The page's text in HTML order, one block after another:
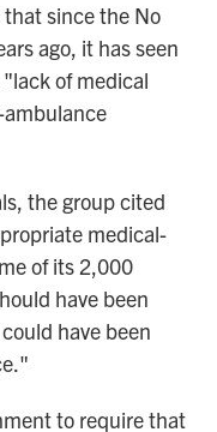
that since the No
ago, it has seen
of medical
the group cited
medical-
of its 2,000
have been
have been
to require that